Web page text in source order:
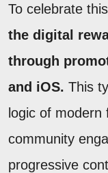
To celebrate
the digital
through
and iOS. This
logic of
community
progressive